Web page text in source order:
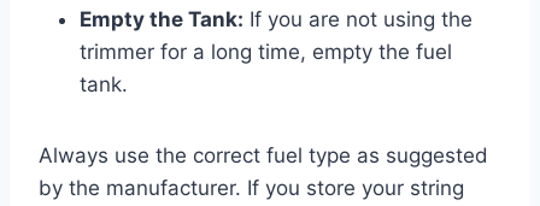
Empty the Tank: If you are not using the
trimmer for a long time, empty the fuel
tank.
Always use the correct fuel type as suggested
by the manufacturer. If you store your string